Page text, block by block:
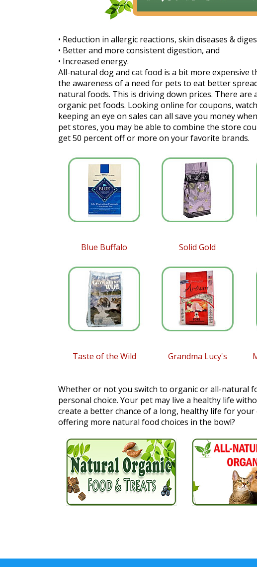
• Reduction in allergic reactions, skin diseases &
• Better and more consistent digestion, and
• Increased energy.
All-natural dog and cat food is a bit more expensive
the awareness of a need for pets to eat better
natural foods. This is driving down prices. There are
organic pet foods. Looking online for coupons,
keeping an eye on sales can all save you money
pet stores, you may be able to combine the store
get 50 percent off or more on your favorite brands.
Blue Buffalo Solid Gold
Taste of the Wild Grandma Lucy's
Whether or not you switch to organic or all-natural
personal choice. Your pet may live a healthy life
create a better chance of a long, healthy life for
offering more natural food choices in the bowl?